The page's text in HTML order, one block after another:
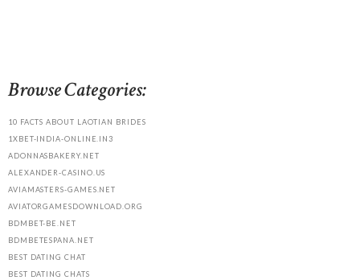
Browse Categories:
10 FACTS ABOUT LAOTIAN BRIDES
1XBET-INDIA-ONLINE.IN3
ADONNASBAKERY.NET
ALEXANDER-CASINO.US
AVIAMASTERS-GAMES.NET
AVIATORGAMESDOWNLOAD.ORG
BDMBET-BE.NET
BDMBETESPANA.NET
BEST DATING CHAT
BEST DATING CHATS